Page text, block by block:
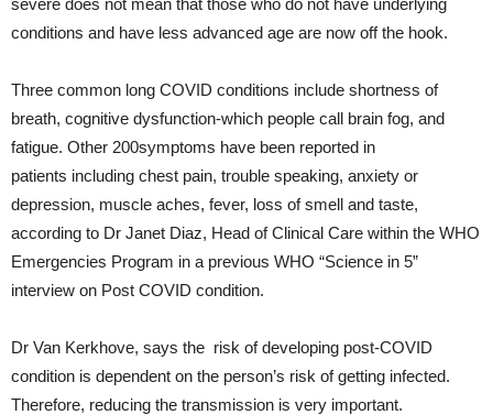
severe does not mean that those who do not have underlying
conditions and have less advanced age are now off the hook.
Three common long COVID conditions include shortness of
breath, cognitive dysfunction-which people call brain fog, and
fatigue. Other 200symptoms have been reported in
patients including chest pain, trouble speaking, anxiety or
depression, muscle aches, fever, loss of smell and taste,
according to Dr Janet Diaz, Head of Clinical Care within the WHO
Emergencies Program in a previous WHO “Science in 5”
interview on Post COVID condition.
Dr Van Kerkhove, says the risk of developing post-COVID
condition is dependent on the person’s risk of getting infected.
Therefore, reducing the transmission is very important.